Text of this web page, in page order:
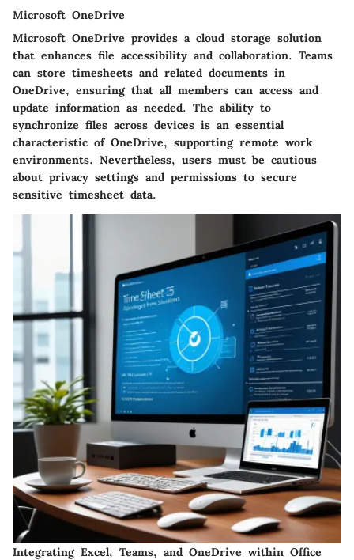
Microsoft OneDrive
Microsoft OneDrive provides a cloud storage solution
that enhances file accessibility and collaboration. Teams
can store timesheets and related documents in
OneDrive, ensuring that all members can access and
update information as needed. The ability to
synchronize files across devices is an essential
characteristic of OneDrive, supporting remote work
environments. Nevertheless, users must be cautious
about privacy settings and permissions to secure
sensitive timesheet data.
Integrating Excel, Teams, and OneDrive within Office